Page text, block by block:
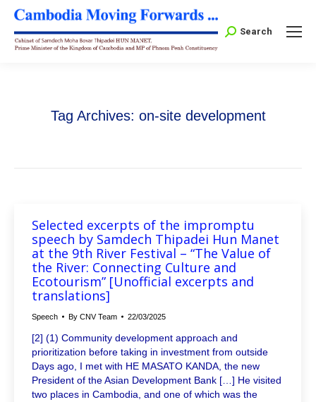
Search:
Search
Tag Archives: on-site development
Selected excerpts of the impromptu
speech by Samdech Thipadei Hun Manet
at the 9th River Festival – “The Value of
the River: Connecting Culture and
Ecotourism” [Unofficial excerpts and
translations]
Speech By CNV Team 22/03/2025
[2] (1) Community development approach and
prioritization before taking in investment from outside
Days ago, I met with HE MASATO KANDA, the new
President of the Asian Development Bank […] He visited
two places in Cambodia, and one of which was the